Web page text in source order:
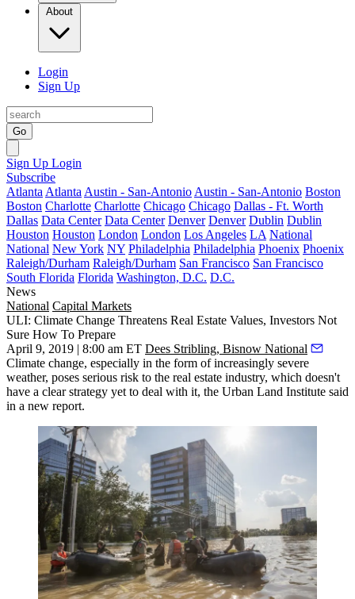
About
Login
Sign Up
Go
Sign Up Login
Subscribe
Atlanta Atlanta Austin - San-Antonio Austin - San-Antonio Boston
Boston Charlotte Charlotte Chicago Chicago Dallas - Ft. Worth
Dallas Data Center Data Center Denver Denver Dublin Dublin
Houston Houston London London Los Angeles LA National
National New York NY Philadelphia Philadelphia Phoenix Phoenix
Raleigh/Durham Raleigh/Durham San Francisco San Francisco
South Florida Florida Washington, D.C. D.C.
News
National Capital Markets
ULI: Climate Change Threatens Real Estate Values, Investors Not
Sure How To Prepare
April 9, 2019 | 8:00 am ET Dees Stribling, Bisnow National
Climate change, especially in the form of increasingly severe
weather, poses serious risk to the real estate industry, which doesn't
have a clear strategy yet to deal with it, the Urban Land Institute said
in a new report.